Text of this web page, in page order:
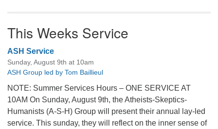
This Weeks Service
ASH Service
Sunday, August 9th at 10am
ASH Group led by Tom Baillieul
NOTE: Summer Services Hours – ONE SERVICE AT
10AM On Sunday, August 9th, the Atheists-Skeptics-
Humanists (A-S-H) Group will present their annual lay-led
service. This sunday, they will reflect on the inner sense of